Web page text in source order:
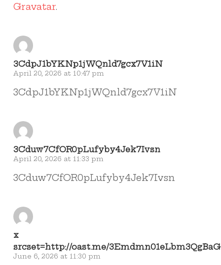
Gravatar.
3CdpJ1bYKNp1jWQnld7gcx7V1iN
April 20, 2026 at 10:47 pm
3CdpJ1bYKNp1jWQnld7gcx7V1iN
3Cduw7CfOR0pLufyby4Jek7Ivsn
April 20, 2026 at 11:33 pm
3Cduw7CfOR0pLufyby4Jek7Ivsn
x
srcset=http://oast.me/
June 6, 2026 at 11:30 pm